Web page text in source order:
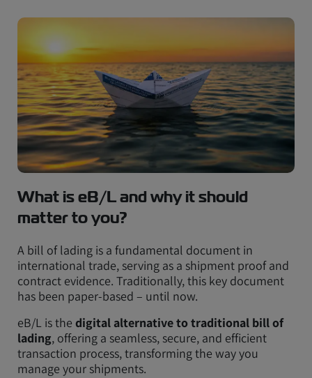
What is eB/L and why it should
matter to you?
A bill of lading is a fundamental document in
international trade, serving as a shipment proof and
contract evidence. Traditionally, this key document
has been paper-based – until now.
eB/L is the digital alternative to traditional bill of
lading, offering a seamless, secure, and efficient
transaction process, transforming the way you
manage your shipments.